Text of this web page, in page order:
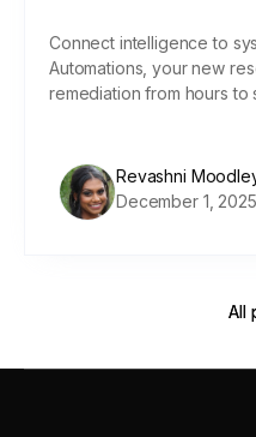
Connect intelligence to
Automations, your new
remediation from hours
Revashni
December 1, 2025
All
All